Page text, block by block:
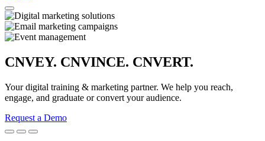
CNVEY. CNVINCE. CNVERT.
Your digital training & marketing partner. We help you reach,
engage, and graduate or convert your audience.
Request a Demo